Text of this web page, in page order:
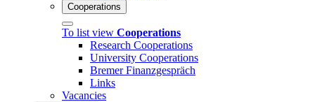
Cooperations
To list view Cooperations
Research Cooperations
University Cooperations
Bremer Finanzgespräch
Links
Vacancies